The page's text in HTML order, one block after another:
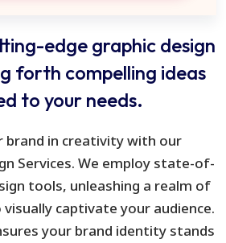
edge graphic design
forth compelling ideas
to your needs.
brand in creativity with our
Services. We employ state-of-
tools, unleashing a realm of
captivate your audience.
your brand identity stands